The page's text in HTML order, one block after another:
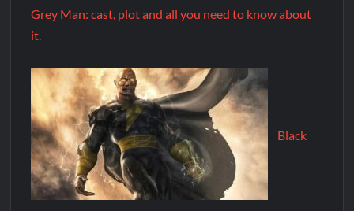
Grey Man: cast, plot and all you need to know about
it.
Black